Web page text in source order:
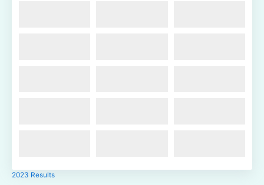
2023 Results